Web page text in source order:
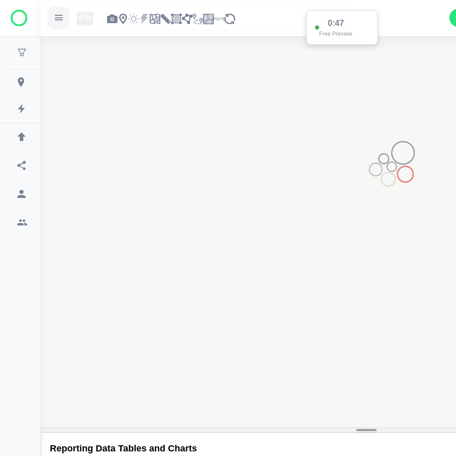
0:47
Free Preview
Reporting Data Tables and Charts